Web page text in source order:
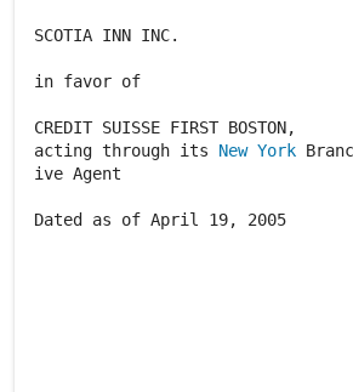
SCOTIA INN INC.
in favor of
CREDIT SUISSE FIRST BOSTON,
acting through its New York
ive Agent
Dated as of April 19, 2005